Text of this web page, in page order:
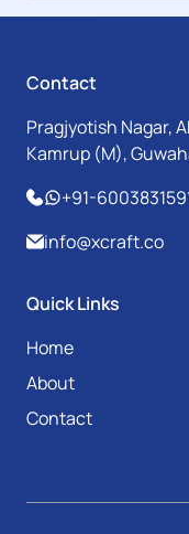
Contact
Pragjyotish Nagar,
Kamrup (M),
+91-
info@xcraft.co
Quick Links
Home
About
Contact